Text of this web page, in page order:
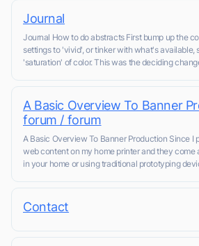
Journal
Journal How to do abstracts First bump up the
settings to 'vivid', or tinker with what's available,
'saturation' of color. This was the deciding
A Basic Overview To Banner
forum / forum
A Basic Overview To Banner Production Since I
web content on my home printer and they come
in your home or using traditional prototyping
Contact